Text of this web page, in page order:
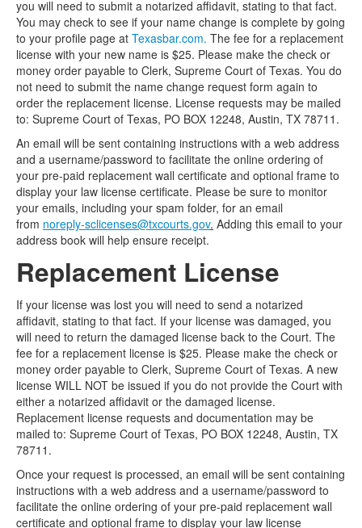
you will need to submit a notarized affidavit, stating to that fact.
You may check to see if your name change is complete by going
to your profile page at Texasbar.com. The fee for a replacement
license with your new name is $25. Please make the check or
money order payable to Clerk, Supreme Court of Texas. You do
not need to submit the name change request form again to
order the replacement license. License requests may be mailed
to: Supreme Court of Texas, PO BOX 12248, Austin, TX 78711.
An email will be sent containing instructions with a web address
and a username/password to facilitate the online ordering of
your pre-paid replacement wall certificate and optional frame to
display your law license certificate. Please be sure to monitor
your emails, including your spam folder, for an email
from noreply-sclicenses@txcourts.gov. Adding this email to your
address book will help ensure receipt.
Replacement License
If your license was lost you will need to send a notarized
affidavit, stating to that fact. If your license was damaged, you
will need to return the damaged license back to the Court. The
fee for a replacement license is $25. Please make the check or
money order payable to Clerk, Supreme Court of Texas. A new
license WILL NOT be issued if you do not provide the Court with
either a notarized affidavit or the damaged license.
Replacement license requests and documentation may be
mailed to: Supreme Court of Texas, PO BOX 12248, Austin, TX
78711.
Once your request is processed, an email will be sent containing
instructions with a web address and a username/password to
facilitate the online ordering of your pre-paid replacement wall
certificate and optional frame to display your law license